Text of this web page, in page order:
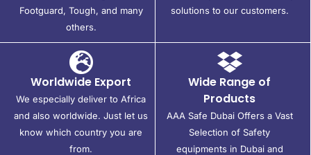
Footguard, Tough, and many
others.
solutions to our customers.
Worldwide Export
We especially deliver to Africa
and also worldwide. Just let us
know which country you are
from.
Wide Range of
Products
AAA Safe Dubai Offers a Vast
Selection of Safety
equipments in Dubai and